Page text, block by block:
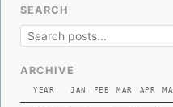
SEARCH
ARCHIVE
YEAR JAN FEB MAR APR